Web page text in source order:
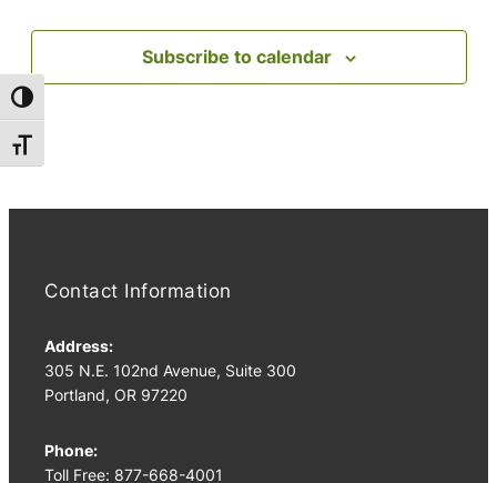
Toggle High Contrast
Toggle Font size
Subscribe to calendar
Contact Information
Address:
305 N.E. 102nd Avenue, Suite 300
Portland, OR 97220
Phone:
Toll Free: 877-668-4001